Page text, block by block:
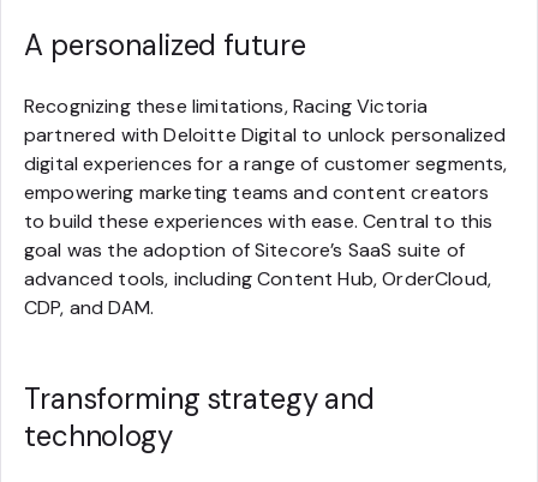
A personalized future
Recognizing these limitations, Racing Victoria
partnered with Deloitte Digital to unlock personalized
digital experiences for a range of customer segments,
empowering marketing teams and content creators
to build these experiences with ease. Central to this
goal was the adoption of Sitecore’s SaaS suite of
advanced tools, including Content Hub, OrderCloud,
CDP, and DAM.
Transforming strategy and
technology